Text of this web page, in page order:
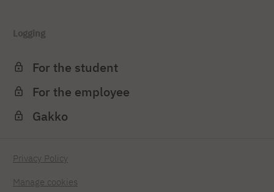
Logging
For the student
For the employee
Gakko
Privacy Policy
Manage cookies